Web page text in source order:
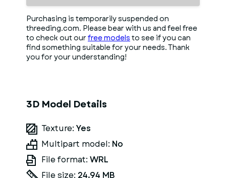
Purchasing is temporarily suspended on
threeding.com. Please bear with us and feel free
to check out our free models to see if you can
find something suitable for your needs. Thank
you for your understanding!
3D Model Details
Texture: Yes
Multipart model: No
File format: WRL
File size: 24.94 MB